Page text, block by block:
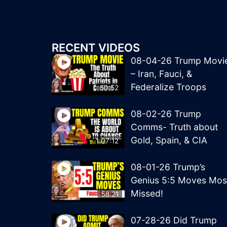
RECENT VIDEOS
50:52
08-04-26 Trump
– Iran, Fauci, &
Federalize Troops
1:07:12
08-02-26 Trump
Comms- Truth about
Gold, Spain, & CIA
58:21
08-01-26 Trump’s
Genius 5:5 Moves
Missed!
07-28-26 Did Trump